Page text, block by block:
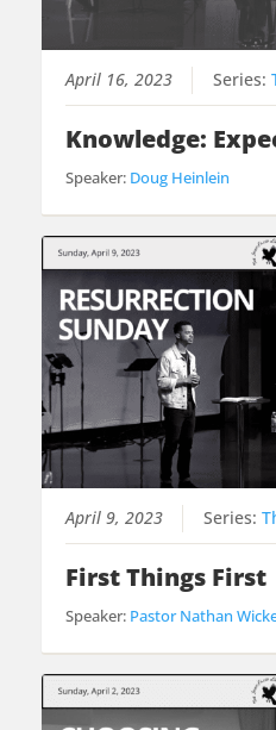
April 16, 2023 Series:
Knowledge:
Speaker: Doug Heinlein
April 9, 2023 Series:
First Things First
Speaker: Pastor Nathan